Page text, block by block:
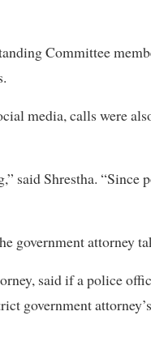
Committee
media, calls were
said Shrestha. “Since
government attorney
said if a police
government